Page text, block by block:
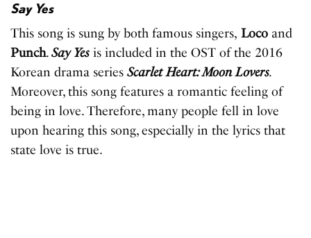
Say Yes
This song is sung by both famous singers, Loco and
Punch.Say Yes is included in the OST of the 2016
Korean drama seriesScarlet Heart: Moon Lovers.
Moreover, this song features a romantic feeling of
being in love. Therefore, many people fell in love
upon hearing this song, especially in the lyrics that
state love is true.